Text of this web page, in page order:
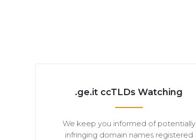
.ge.it ccTLDs Watching
We keep you informed of potentially
infringing domain names registered